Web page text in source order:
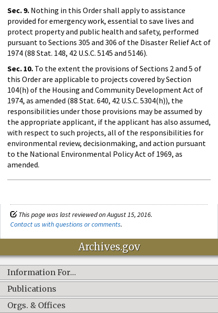
Sec. 9. Nothing in this Order shall apply to assistance
provided for emergency work, essential to save lives and
protect property and public health and safety, performed
pursuant to Sections 305 and 306 of the Disaster Relief Act of
1974 (88 Stat. 148, 42 U.S.C. 5145 and 5146).
Sec. 10. To the extent the provisions of Sections 2 and 5 of
this Order are applicable to projects covered by Section
104(h) of the Housing and Community Development Act of
1974, as amended (88 Stat. 640, 42 U.S.C. 5304(h)), the
responsibilities under those provisions may be assumed by
the appropriate applicant, if the applicant has also assumed,
with respect to such projects, all of the responsibilities for
environmental review, decisionmaking, and action pursuant
to the National Environmental Policy Act of 1969, as
amended.
This page was last reviewed on August 15, 2016.
Contact us with questions or comments.
Archives.gov
Information For…
Publications
Orgs. & Offices